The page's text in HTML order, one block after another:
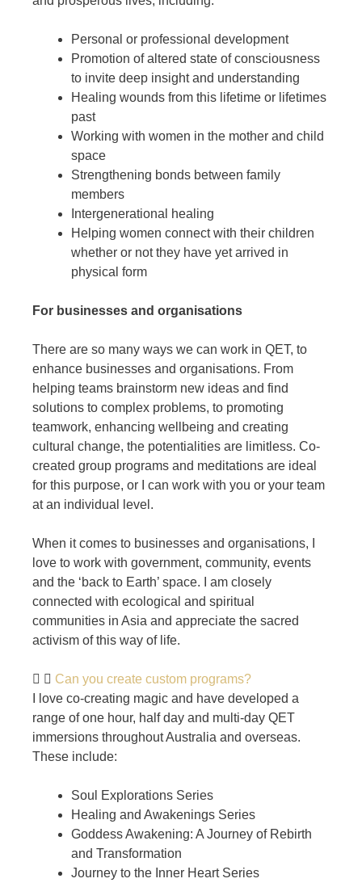
Personal or professional development
Promotion of altered state of consciousness
to invite deep insight and understanding
Healing wounds from this lifetime or lifetimes
past
Working with women in the mother and child
space
Strengthening bonds between family
members
Intergenerational healing
Helping women connect with their children
whether or not they have yet arrived in
physical form
For businesses and organisations
There are so many ways we can work in QET, to
enhance businesses and organisations. From
helping teams brainstorm new ideas and find
solutions to complex problems, to promoting
teamwork, enhancing wellbeing and creating
cultural change, the potentialities are limitless. Co-
created group programs and meditations are ideal
for this purpose, or I can work with you or your team
at an individual level.
When it comes to businesses and organisations, I
love to work with government, community, events
and the ‘back to Earth’ space. I am closely
connected with ecological and spiritual
communities in Asia and appreciate the sacred
activism of this way of life.
Can you create custom programs?
I love co-creating magic and have developed a
range of one hour, half day and multi-day QET
immersions throughout Australia and overseas.
These include:
Soul Explorations Series
Healing and Awakenings Series
Goddess Awakening: A Journey of Rebirth
and Transformation
Journey to the Inner Heart Series